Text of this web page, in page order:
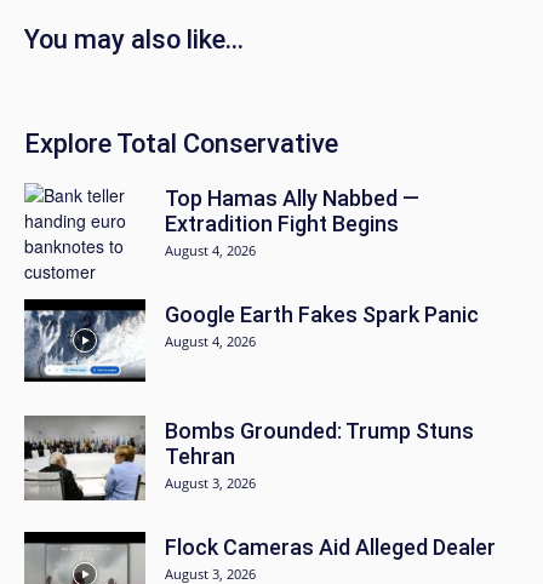
You may also like...
Explore Total Conservative
Top Hamas Ally Nabbed —
Extradition Fight Begins
August 4, 2026
Google Earth Fakes Spark Panic
August 4, 2026
Bombs Grounded: Trump Stuns
Tehran
August 3, 2026
Flock Cameras Aid Alleged Dealer
August 3, 2026